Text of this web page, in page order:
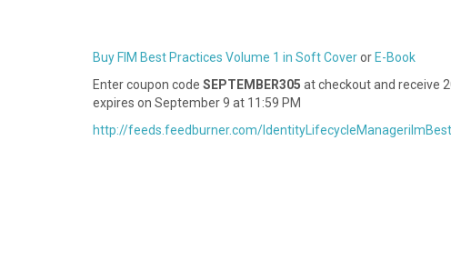
to
homepage
Buy FIM Best Practices Volume 1 in Soft Coveror E-Book
Enter coupon code SEPTEMBER305 at checkout and receive
expires on September 9 at 11:59 PM
http://feeds.feedburner.com/